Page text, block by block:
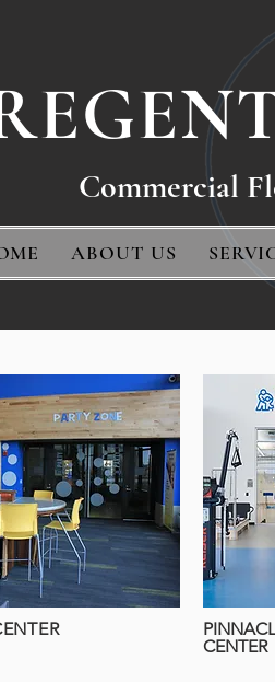
Commercial
ABOUT US
CENTER